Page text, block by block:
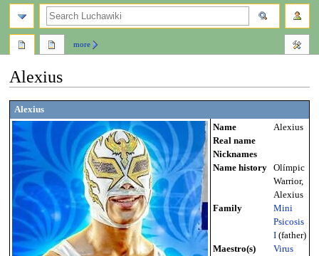
Alexius
Jump
to
navigation
Jump
to
search
Alexius
Name
Alexius
Real name
Nicknames
Name history
Olímpic
Warrior,
Alexius
Family
Mini
Psicosis
I(father)
Maestro(s)
Virus
more
search